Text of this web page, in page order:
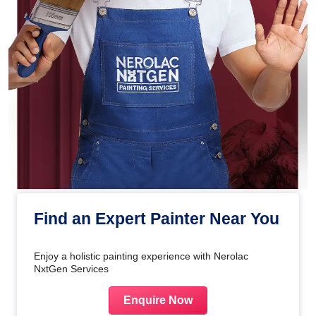
Find an Expert Painter Near You
Enjoy a holistic painting experience with Nerolac
NxtGen Services
Enquire Now